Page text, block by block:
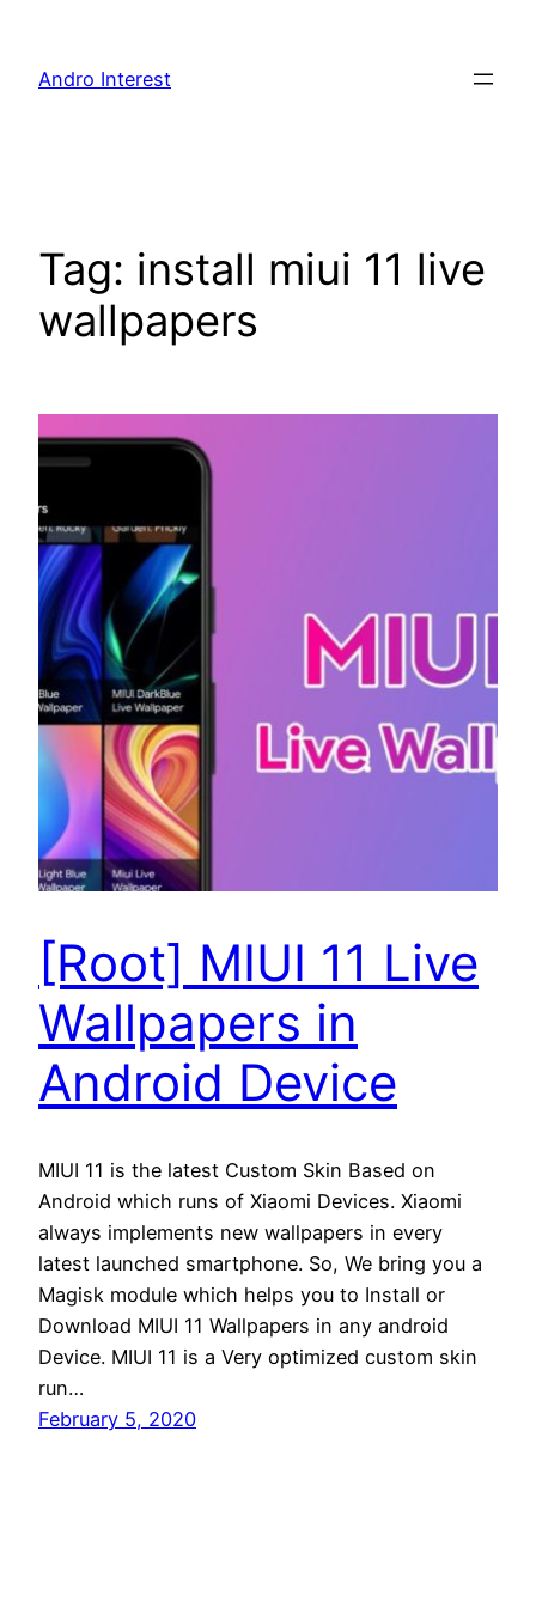
content
Andro Interest
Tag: install miui 11 live
wallpapers
[Root] MIUI 11 Live
Wallpapers in
Android Device
MIUI 11 is the latest Custom Skin Based on
Android which runs of Xiaomi Devices. Xiaomi
always implements new wallpapers in every
latest launched smartphone. So, We bring you a
Magisk module which helps you to Install or
Download MIUI 11 Wallpapers in any android
Device. MIUI 11 is a Very optimized custom skin
run…
February 5, 2020